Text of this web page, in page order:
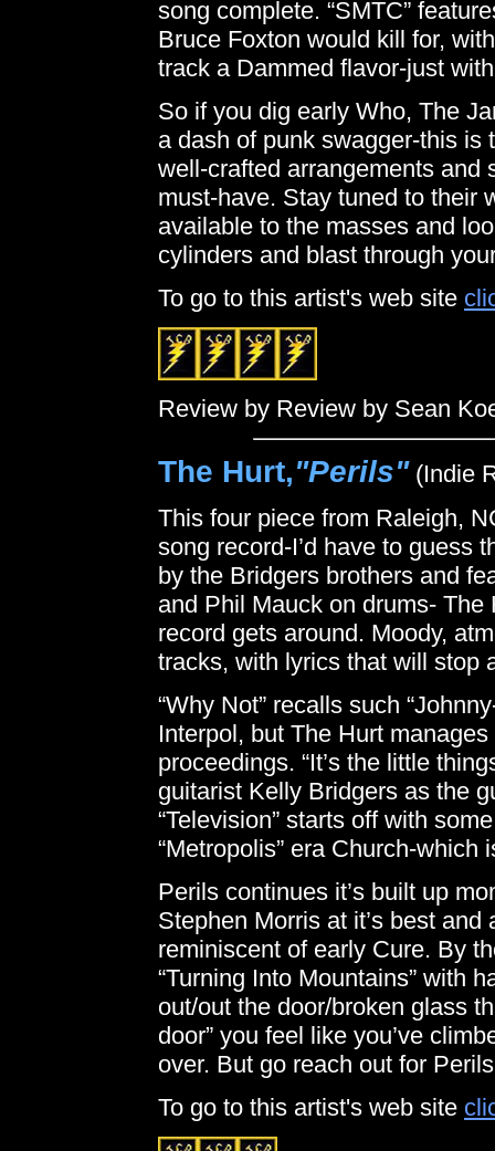
song complete. “SMTC”
Bruce Foxton would kill for,
track a Dammed flavor-just
So if you dig early Who, The
a dash of punk swagger-this is
well-crafted arrangements and
must-have. Stay tuned to their
available to the masses and
cylinders and blast through
To go to this artist's web site
Review by Review by Sean
The Hurt,"Perils" (Indie
This four piece from Raleigh,
song record-I’d have to guess
by the Bridgers brothers and
and Phil Mauck on drums-
record gets around. Moody,
tracks, with lyrics that will stop
“Why Not” recalls such
Interpol, but The Hurt
proceedings. “It’s the little
guitarist Kelly Bridgers as the
“Television” starts off with
“Metropolis” era Church-
Perils continues it’s built up
Stephen Morris at it’s best
reminiscent of early Cure. By
“Turning Into Mountains” with
out/out the door/broken glass
door” you feel like you’ve
over. But go reach out for
To go to this artist's web site